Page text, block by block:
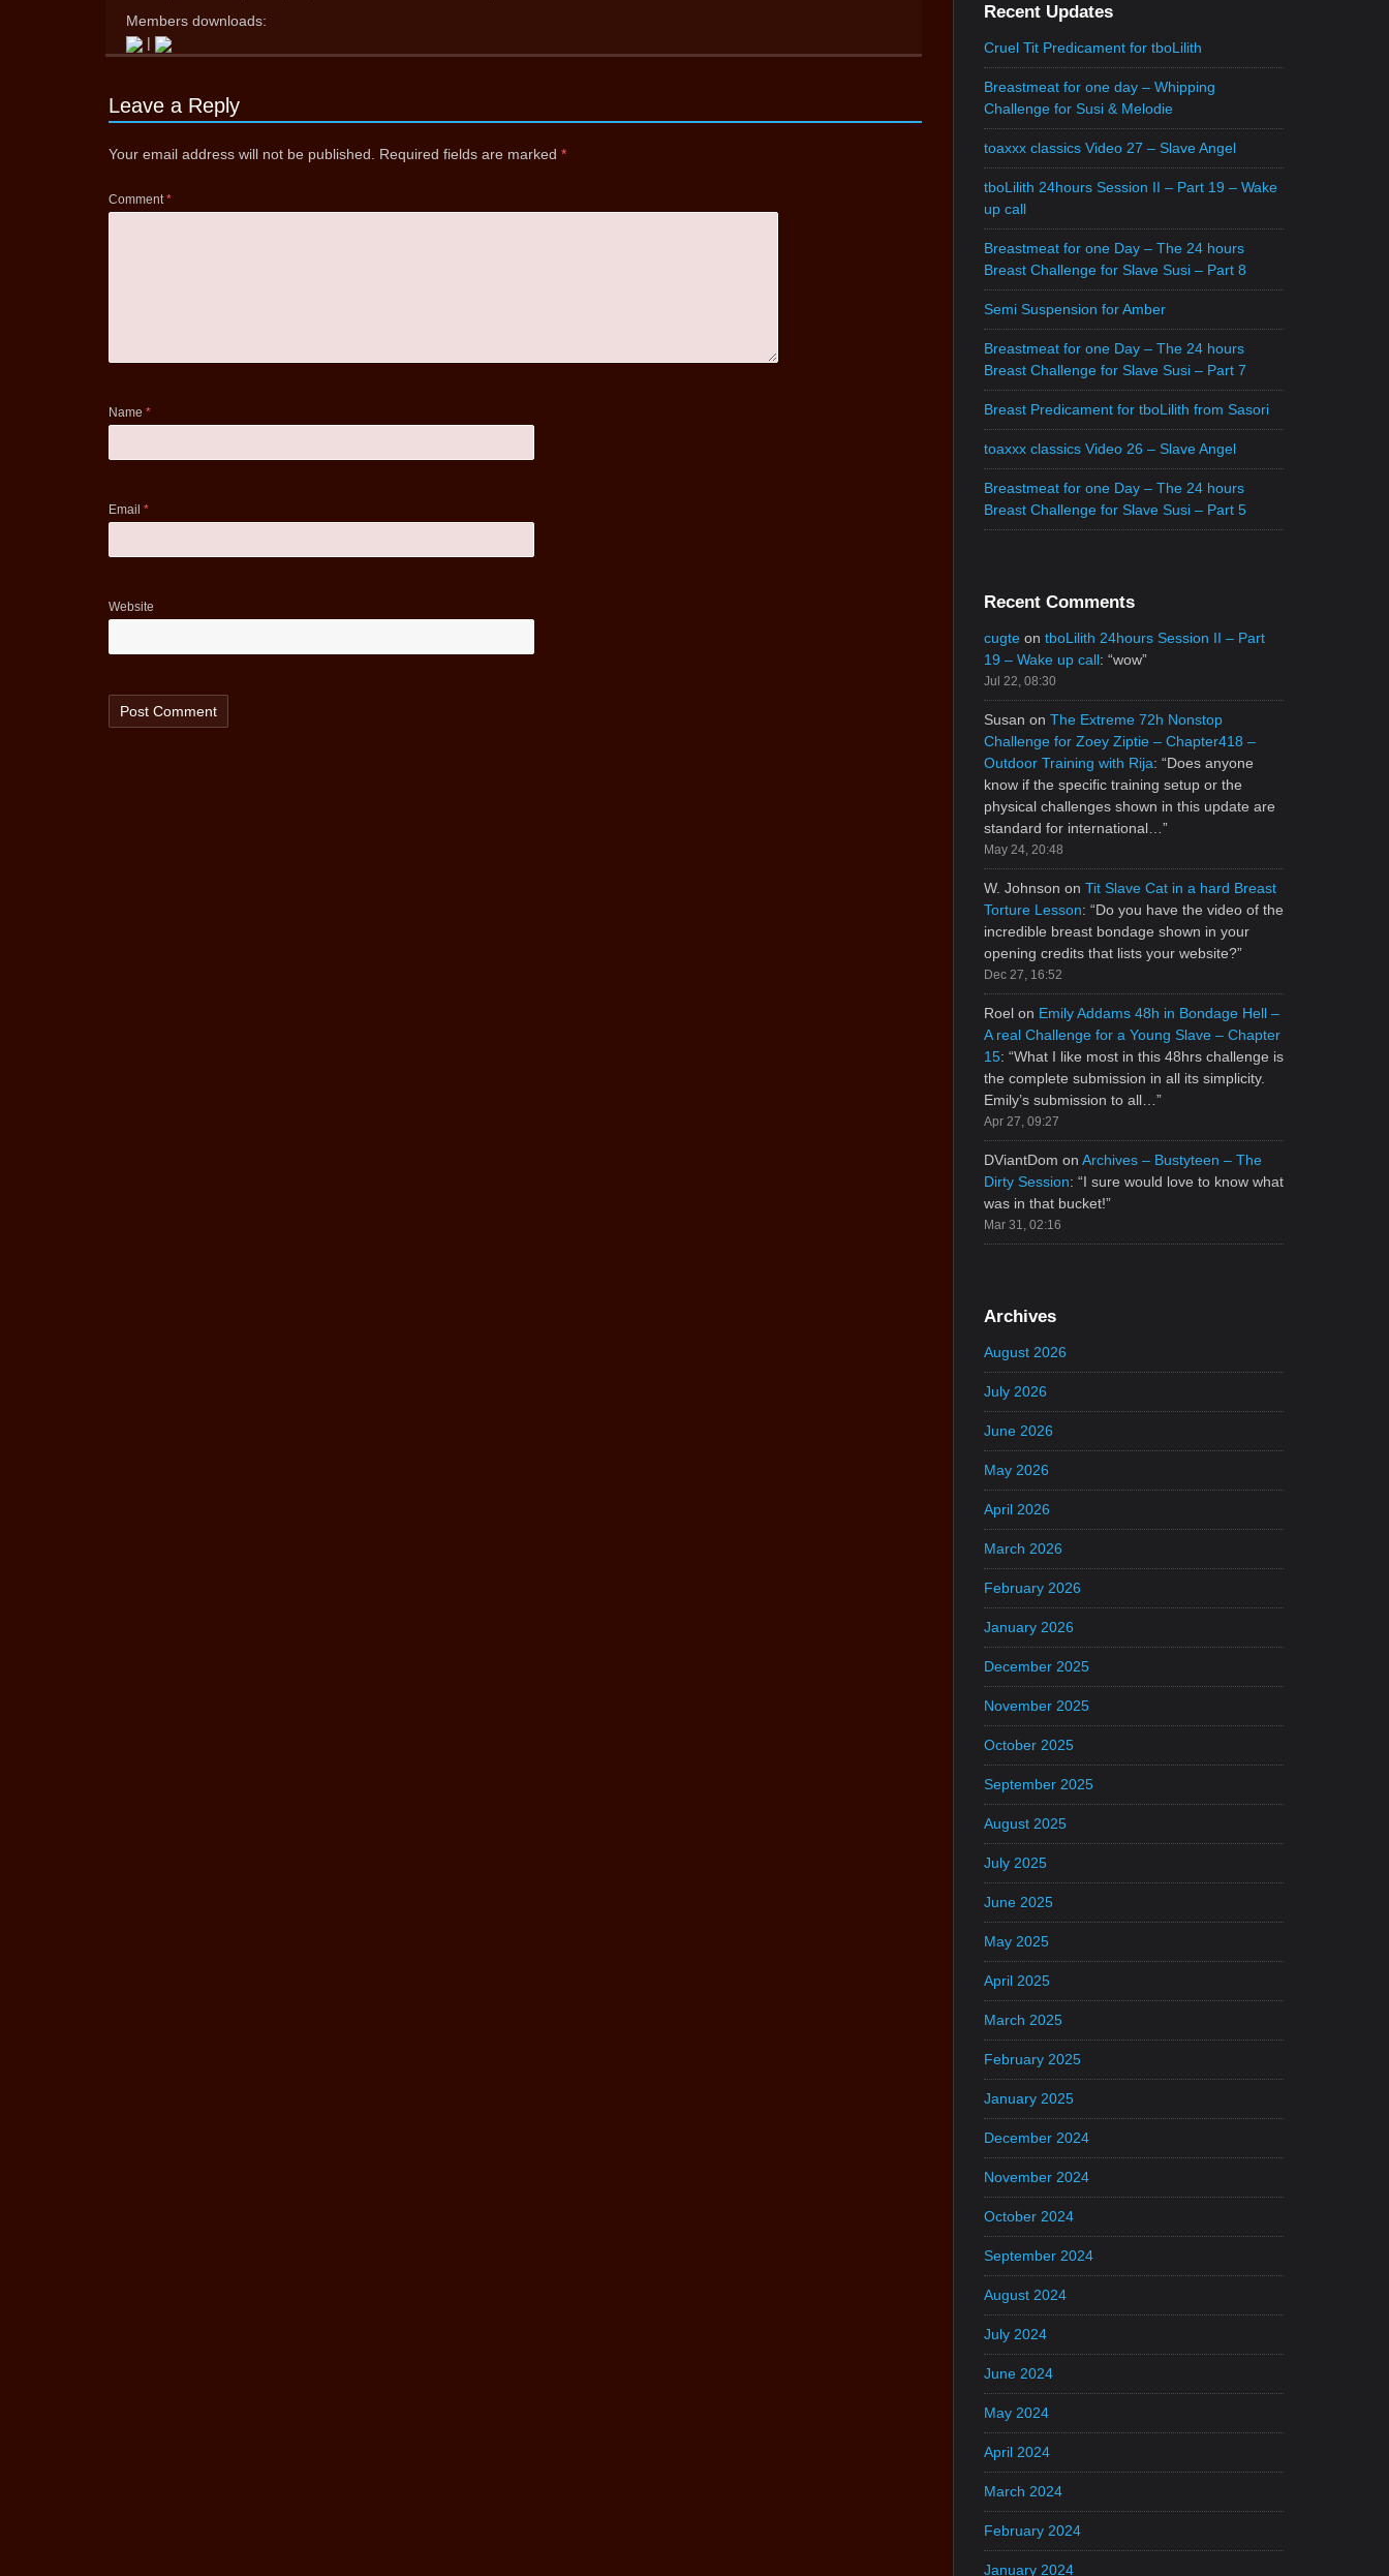
Members downloads:
|
Leave a Reply
Your email address will not be published. Required fields are marked *
Comment*
Name *
Email *
Website
Recent Updates
Cruel Tit Predicament for tboLilith
Breastmeat for one day – Whipping
Challenge for Susi & Melodie
toaxxx classics Video 27 – Slave Angel
tboLilith 24hours Session II – Part 19 – Wake
up call
Breastmeat for one Day – The 24 hours
Breast Challenge for Slave Susi – Part 8
Semi Suspension for Amber
Breastmeat for one Day – The 24 hours
Breast Challenge for Slave Susi – Part 7
Breast Predicament for tboLilith from Sasori
toaxxx classics Video 26 – Slave Angel
Breastmeat for one Day – The 24 hours
Breast Challenge for Slave Susi – Part 5
Recent Comments
cugte on tboLilith 24hours Session II – Part
19 – Wake up call: “wow”
Jul 22, 08:30
Susan on The Extreme 72h Nonstop
Challenge for Zoey Ziptie – Chapter418 –
Outdoor Training with Rija: “Does anyone
know if the specific training setup or the
physical challenges shown in this update are
standard for international… ”
May 24, 20:48
W. Johnson on Tit Slave Cat in a hard Breast
Torture Lesson: “Do you have the video of the
incredible breast bondage shown in your
opening credits that lists your website?”
Dec 27, 16:52
Roel on Emily Addams 48h in Bondage Hell –
A real Challenge for a Young Slave – Chapter
15: “What I like most in this 48hrs challenge is
the complete submission in all its simplicity.
Emily’s submission to all… ”
Apr 27, 09:27
DViantDom on Archives – Bustyteen – The
Dirty Session: “I sure would love to know what
was in that bucket!”
Mar 31, 02:16
Archives
August 2026
July 2026
June 2026
May 2026
April 2026
March 2026
February 2026
January 2026
December 2025
November 2025
October 2025
September 2025
August 2025
July 2025
June 2025
May 2025
April 2025
March 2025
February 2025
January 2025
December 2024
November 2024
October 2024
September 2024
August 2024
July 2024
June 2024
May 2024
April 2024
March 2024
February 2024
January 2024